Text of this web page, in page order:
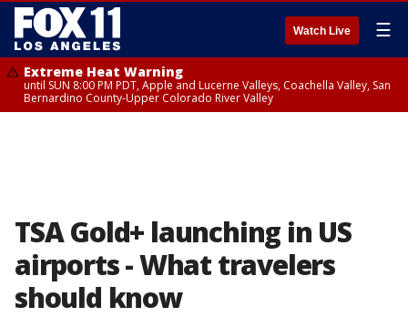
Watch Live ☰
Extreme Heat Warning
until SUN 8:00 PM PDT, Apple and Lucerne Valleys, Coachella Valley, San
Bernardino County-Upper Colorado River Valley
TSA Gold+ launching in US
airports - What travelers
should know